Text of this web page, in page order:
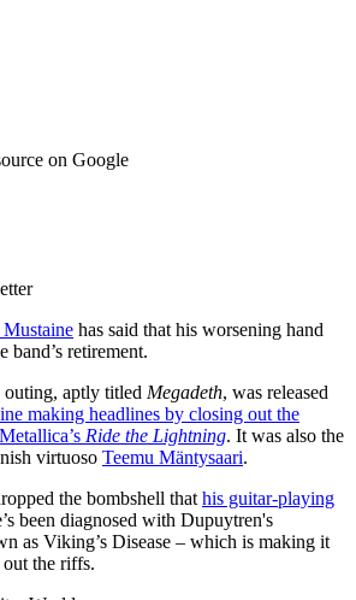
on Google
has said that his worsening hand
band’s retirement.
outing, aptly titled Megadeth, was released
making headlines by closing out the
Ride the Lightning. It was also the
virtuoso Teemu Mäntysaari.
the bombshell that his guitar-playing
been diagnosed with Dupuytren's
as Viking’s Disease – which is making it
the riffs.